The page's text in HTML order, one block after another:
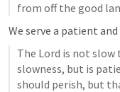
from off the good
We serve a patient
The Lord is not
slowness, but is
should perish, but